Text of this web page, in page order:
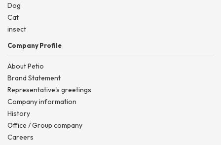
Dog
Cat
insect
Company Profile
About Petio
Brand Statement
Representative's greetings
Company information
History
Office / Group company
Careers